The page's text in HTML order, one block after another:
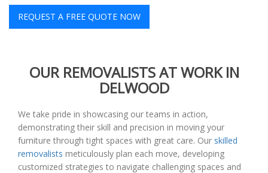
REQUEST A FREE QUOTE NOW
OUR REMOVALISTS AT WORK IN
DELWOOD
We take pride in showcasing our teams in action,
demonstrating their skill and precision in moving your
furniture through tight spaces with great care. Our skilled
removalists meticulously plan each move, developing
customized strategies to navigate challenging spaces and